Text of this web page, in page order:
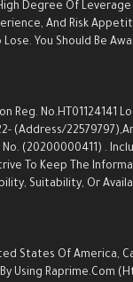
Degree Of
And Risk
You Should Be
Reg.
(20200000411) .
To Keep The
Suitability, Or
States Of America,
Using Raprime.com